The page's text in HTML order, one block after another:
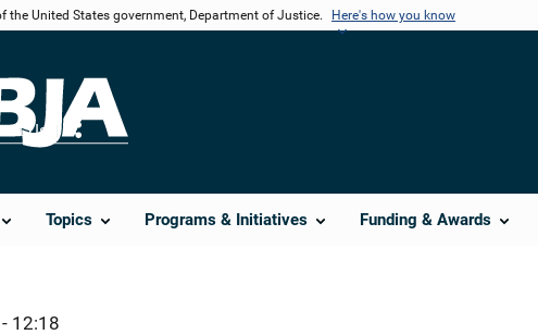
the United States government, Department of Justice. Here's how you know
Topics Programs & Initiatives Funding & Awards
Us
Share
12:18